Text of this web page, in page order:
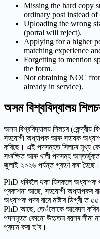
Missing the hard copy
ordinary post instead of
Uploading the wrong
(portal will reject).
Applying for a higher
matching experience
Forgetting to mention
the form.
Not obtaining NOC
already in service).
অসম বিশ্ববিদ্যালয়
অসম বিশ্ববিদ্যালয় সিলচৰ (কেন্দ্রীয়
সহযোগী অধ্যাপক আৰু সহায়ক
কৰিছে। এই পদসমূহত সিলচৰ মুখ্য
সংৰক্ষিত আৰু খালী পদসমূহ
জুলাই ২০২৬ পৰ্যন্ত গ্ৰহণ কৰা হৈছে।
PhD ধৰিবলৈ থকা যিসকলে
প্ৰকাশনা আছে, সহযোগী অধ্যাপকৰ
অধ্যাপক পদৰ বাবে মাষ্টাৰ ডিগ্ৰী
PhD আছে, তেওঁলোকে আবেদন
পদসমূহত কোনো উচ্চতম বয়সৰ সীমা
প্ৰদান কৰা হ’ব।